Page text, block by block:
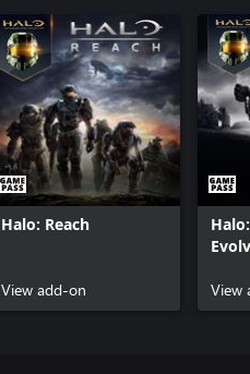
Halo: Reach
View add-on View